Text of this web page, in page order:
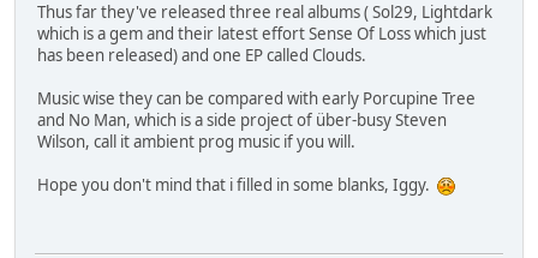
Thus far they've released three real albums ( Sol29, Lightdark
which is a gem and their latest effort Sense Of Loss which just
has been released) and one EP called Clouds.
Music wise they can be compared with early Porcupine Tree
and No Man, which is a side project of über-busy Steven
Wilson, call it ambient prog music if you will.
Hope you don't mind that i filled in some blanks, Iggy.